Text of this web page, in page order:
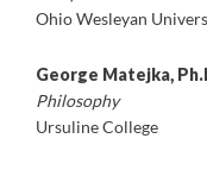
Ohio Wesleyan
George Matejka,
Philosophy
Ursuline College